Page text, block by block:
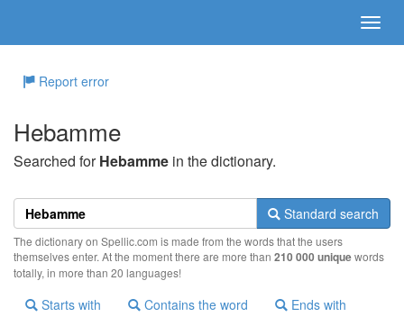
Report error
Hebamme
Searched forHebamme in the dictionary.
Standard search
The dictionary on Spellic.com is made from the words that the users
themselves enter. At the moment there are more than 210 000 uniquewords
totally, in more than 20 languages!
Starts with Contains the word Ends with